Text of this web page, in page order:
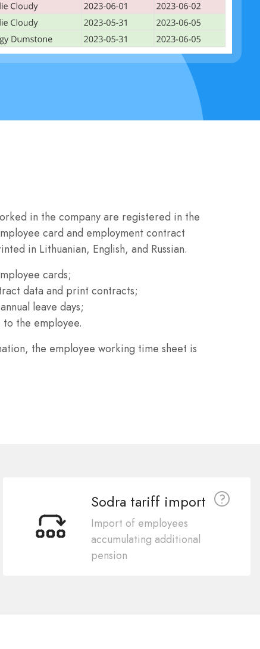
in the company are registered in the
card and employment contract
in Lithuanian, English, and Russian.
cards;
data and print contracts;
leave days;
to the employee.
the employee working time sheet is
Sodra tariff import
Import of employees
accumulating additional
pension